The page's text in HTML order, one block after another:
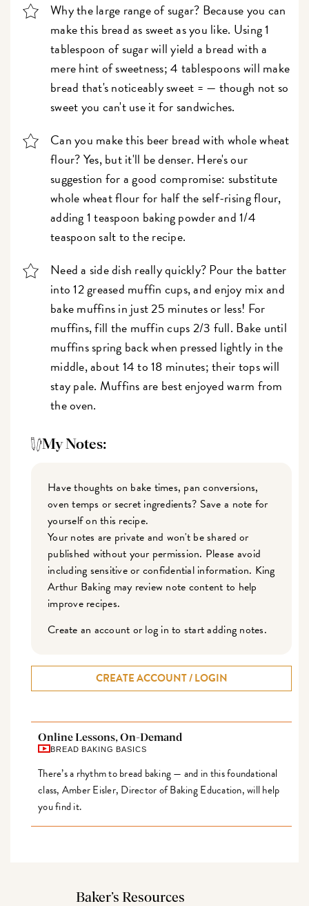
Why the large range of sugar? Because you can
make this bread as sweet as you like. Using 1
tablespoon of sugar will yield a bread with a
mere hint of sweetness; 4 tablespoons will make
bread that's noticeably sweet = — though not so
sweet you can't use it for sandwiches.
Can you make this beer bread with whole wheat
flour? Yes, but it'll be denser. Here's our
suggestion for a good compromise: substitute
whole wheat flour for half the self-rising flour,
adding 1 teaspoon baking powder and 1/4
teaspoon salt to the recipe.
Need a side dish really quickly? Pour the batter
into 12 greased muffin cups, and enjoy mix and
bake muffins in just 25 minutes or less! For
muffins, fill the muffin cups 2/3 full. Bake until
muffins spring back when pressed lightly in the
middle, about 14 to 18 minutes; their tops will
stay pale. Muffins are best enjoyed warm from
the oven.
My Notes:
Have thoughts on bake times, pan conversions,
oven temps or secret ingredients? Save a note for
yourself on this recipe.
Your notes are private and won't be shared or
published without your permission. Please avoid
including sensitive or confidential information. King
Arthur Baking may review note content to help
improve recipes.
Create an account or log in to start adding notes.
CREATE ACCOUNT / LOGIN
Online Lessons, On-Demand
BREAD BAKING BASICS
There’s a rhythm to bread baking — and in this foundational
class, Amber Eisler, Director of Baking Education, will help
you find it.
Baker’s Resources